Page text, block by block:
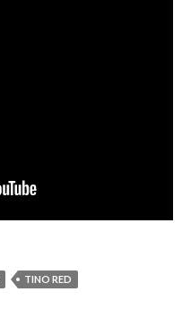
TINO RED